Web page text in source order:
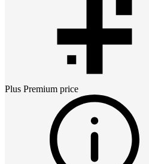
Plus Premium price